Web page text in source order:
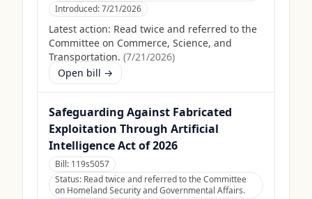
Introduced:7/21/2026
Latest action: Read twice and referred to the
Committee on Commerce, Science, and
Transportation. (7/21/2026)
Open bill →
Safeguarding Against Fabricated
Exploitation Through Artificial
Intelligence Act of 2026
Bill: 119s5057
Status: Read twice and referred to the Committee
on Homeland Security and Governmental Affairs.